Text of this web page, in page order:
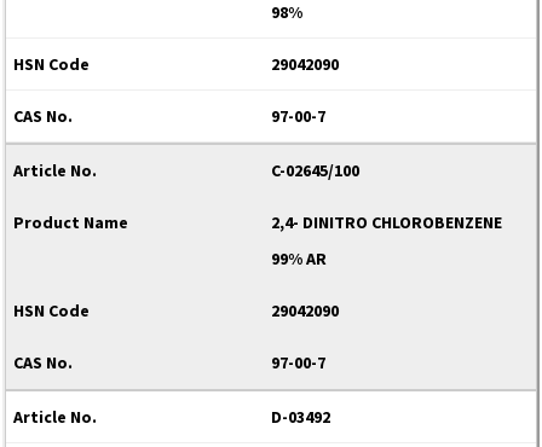
98%
29042090
97-00-7
C-02645/100
2,4- DINITRO CHLOROBENZENE
99% AR
29042090
97-00-7
D-03492